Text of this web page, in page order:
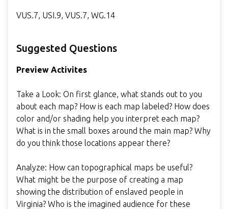
VUS.7, USI.9, VUS.7, WG.14
Suggested Questions
Preview Activites
Take a Look: On first glance, what stands out to you
about each map? How is each map labeled? How does
color and/or shading help you interpret each map?
What is in the small boxes around the main map? Why
do you think those locations appear there?
Analyze: How can topographical maps be useful?
What might be the purpose of creating a map
showing the distribution of enslaved people in
Virginia? Who is the imagined audience for these